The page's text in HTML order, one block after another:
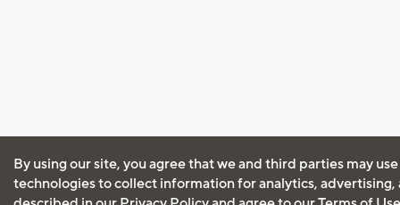
By using our site, you agree that we and third parties may
technologies to collect information for analytics, advertising,